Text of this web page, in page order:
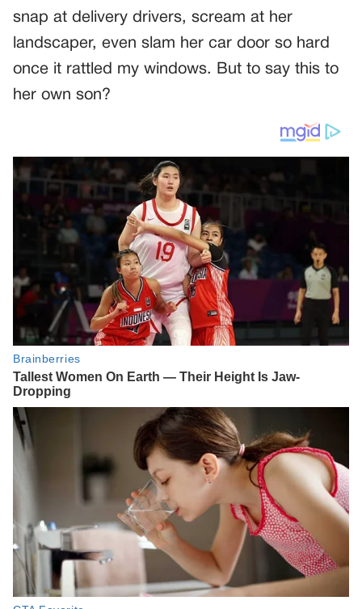
snap at delivery drivers, scream at her
landscaper, even slam her car door so hard
once it rattled my windows. But to say this to
her own son?